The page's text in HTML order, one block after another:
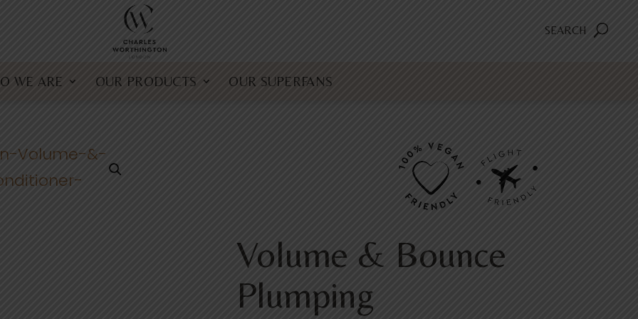
SEARCH
WE ARE OUR PRODUCTS OUR SUPERFANS
Volume & Bounce
Plumping